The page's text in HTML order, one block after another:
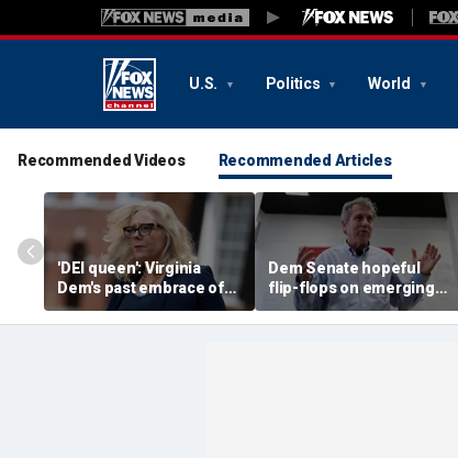
U.S. Politics World
Recommended Videos Recommended Articles
'DEI queen': Virginia
Dem's past embrace of
far-left prosecutors
unearthed
Dem Senate hopeful
flip-flops on emerging
issue impacting
communities across US